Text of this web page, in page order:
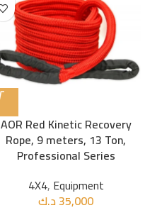
AOR Red Kinetic Recovery
Rope, 9 meters, 13 Ton,
Professional Series
4X4, Equipment
35,000د.ك